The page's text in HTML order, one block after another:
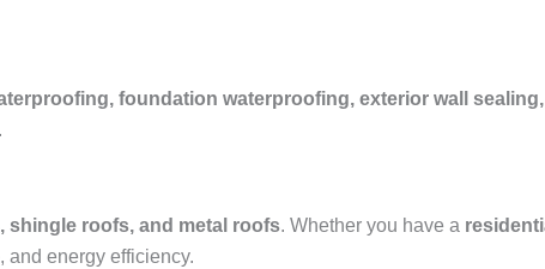
foundation waterproofing, exterior wall
shingle roofs, and metal roofs. Whether you have a
and energy efficiency.